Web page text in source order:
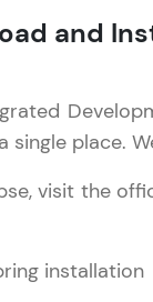
Enhance
interactive,
and
single place.
visit the